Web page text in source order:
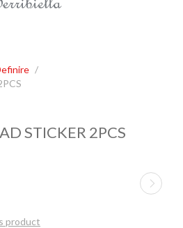
/
STICKER 2PCS
product